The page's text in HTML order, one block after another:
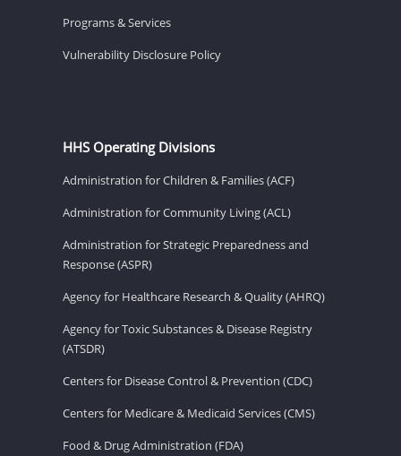
Programs & Services
Vulnerability Disclosure Policy
HHS Operating Divisions
Administration for Children & Families (ACF)
Administration for Community Living (ACL)
Administration for Strategic Preparedness and
Response (ASPR)
Agency for Healthcare Research & Quality (AHRQ)
Agency for Toxic Substances & Disease Registry
(ATSDR)
Centers for Disease Control & Prevention (CDC)
Centers for Medicare & Medicaid Services (CMS)
Food & Drug Administration (FDA)